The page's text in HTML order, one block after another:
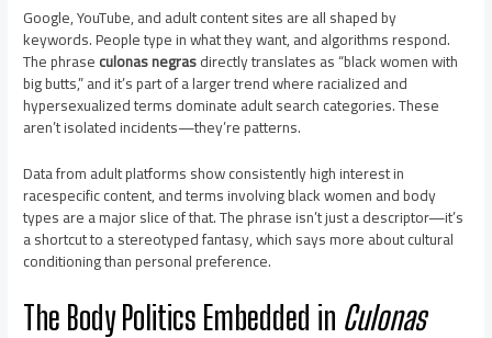
Google, YouTube, and adult content sites are all shaped by
keywords. People type in what they want, and algorithms respond.
The phraseculonas negrasdirectly translates as “black women with
big butts,” and it’s part of a larger trend where racialized and
hypersexualized terms dominate adult search categories. These
aren’t isolated incidents—they’re patterns.
Data from adult platforms show consistently high interest in
racespecific content, and terms involving black women and body
types are a major slice of that. The phrase isn’t just a descriptor—it’s
a shortcut to a stereotyped fantasy, which says more about cultural
conditioning than personal preference.
The Body Politics Embedded in Culonas